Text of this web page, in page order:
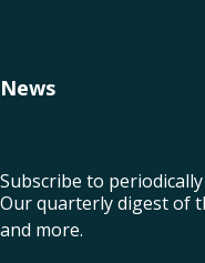
News
Subscribe to
Our quarterly digest of
and more.